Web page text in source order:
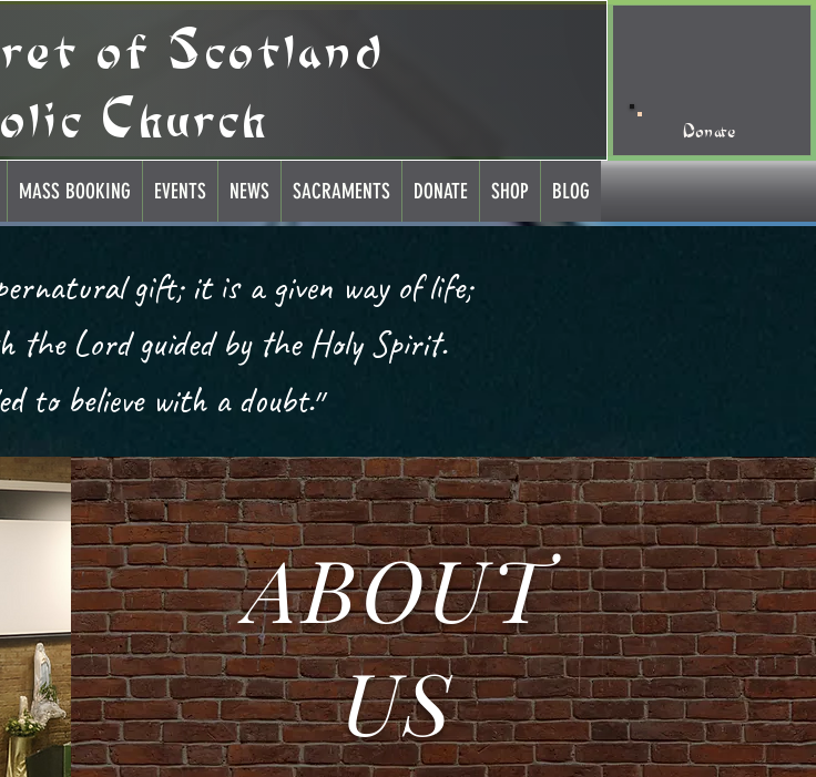
of Scotland
Church
Donate
MASS BOOKING EVENTS NEWS SACRAMENTS DONATE SHOP BLOG
the Lord guided by the Holy Spirit.
Hence, we are led to believe with a doubt.״
ABOUT
US